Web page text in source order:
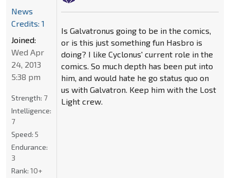
Is Galvatronus going to be in the comics,
or is this just something fun Hasbro is
doing? I like Cyclonus' current role in the
comics. So much depth has been put into
him, and would hate he go status quo on
us with Galvatron. Keep him with the Lost
Light crew.
News
Credits: 1
Joined:
Wed Apr
24, 2013
5:38 pm
Strength: 7
Intelligence:
7
Speed: 5
Endurance:
3
Rank: 10+